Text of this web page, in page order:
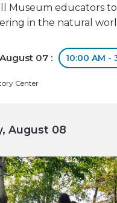
Museum educators
in the natural
07 : 10:00 AM -
Center
August 08